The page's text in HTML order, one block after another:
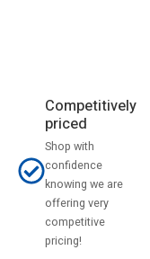
Competitively
priced
Shop with
confidence
knowing we are
offering very
competitive
pricing!